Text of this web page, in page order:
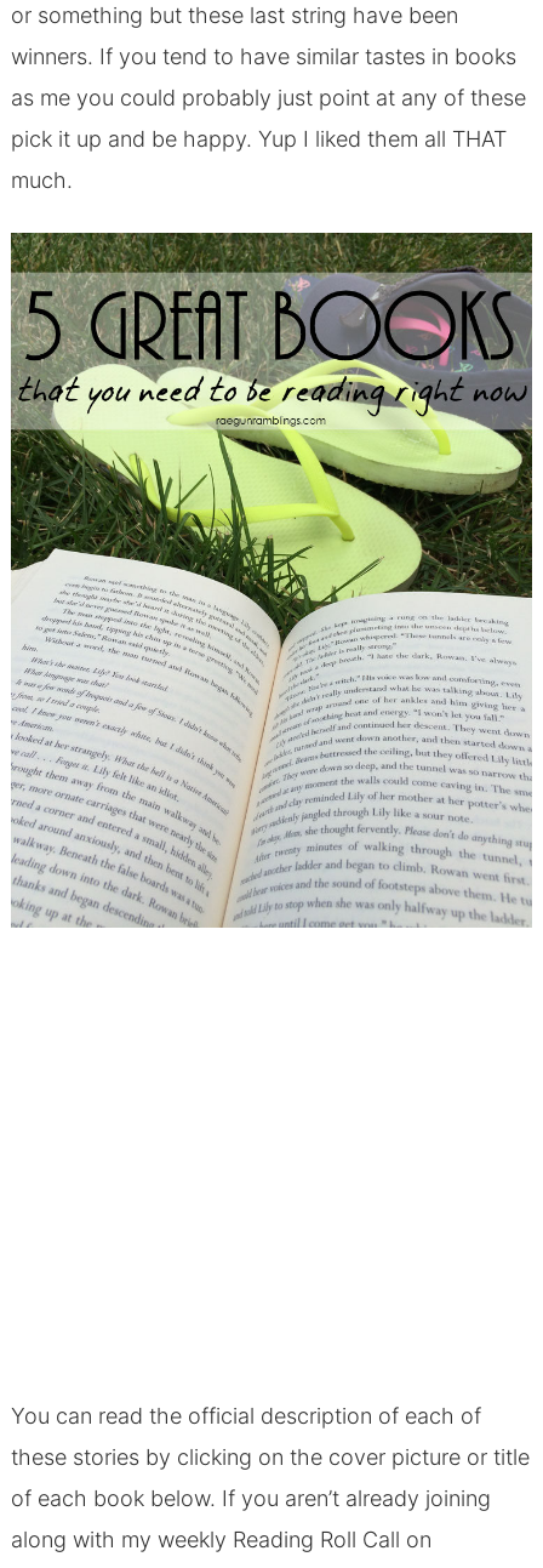
or something but these last string have been
winners. If you tend to have similar tastes in books
as me you could probably just point at any of these
pick it up and be happy. Yup I liked them all THAT
much.
You can read the official description of each of
these stories by clicking on the cover picture or title
of each book below. If you aren’t already joining
along with my weekly Reading Roll Call on